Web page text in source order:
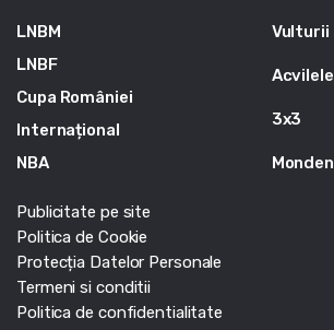
LNBM
LNBF
Cupa României
Internațional
NBA
Vulturii
Acvilele
3x3
Monden
Publicitate pe site
Politica de Cookie
Protecția Datelor Personale
Termeni si conditii
Politica de confidentialitate